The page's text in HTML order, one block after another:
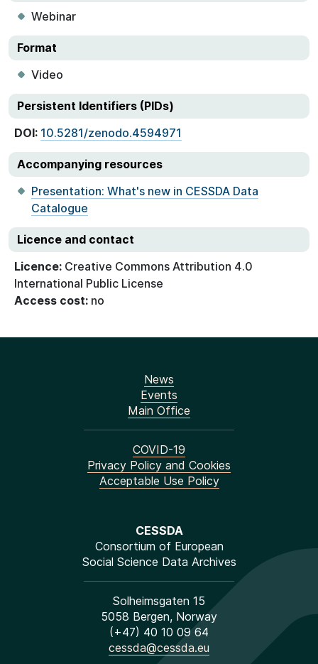
Webinar
Format
Video
Persistent Identifiers (PIDs)
DOI: 10.5281/zenodo.4594971
Accompanying resources
Presentation: What's new in CESSDA Data
Catalogue
Licence and contact
Licence: Creative Commons Attribution 4.0
International Public License
Access cost: no
CESSDA
Consortium of European
Social Science Data Archives
Solheimsgaten 15
5058 Bergen, Norway
(+47) 40 10 09 64
cessda@cessda.eu
News
Events
Main Office
COVID-19
Privacy Policy and Cookies
Acceptable Use Policy